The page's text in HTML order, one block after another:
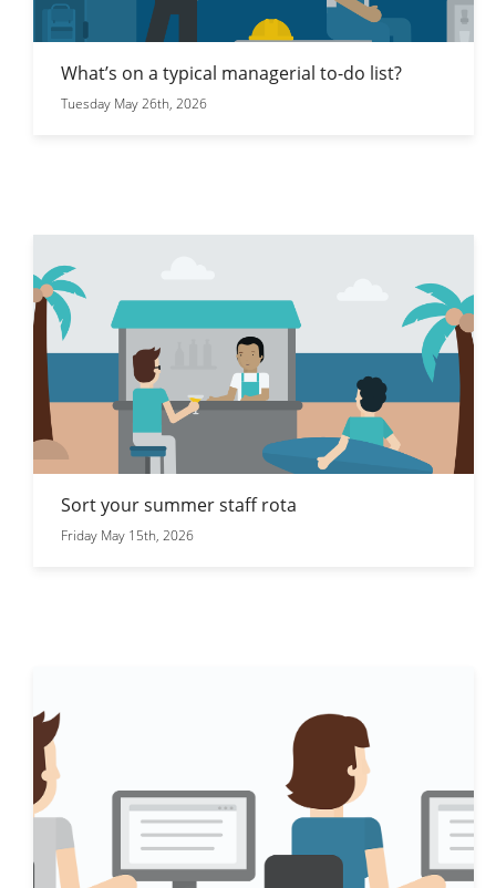
What’s on a typical managerial to-do list?
Tuesday May 26th, 2026
Sort your summer staff rota
Friday May 15th, 2026